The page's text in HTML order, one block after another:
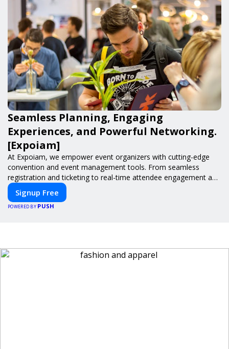
Seamless Planning, Engaging
Experiences, and Powerful Networking.
[Expoiam]
At Expoiam, we empower event organizers with cutting-edge
convention and event management tools. From seamless
registration and ticketing to real-time attendee engagement and
networking, our platform is designed to elevate your events.
Whether you're planning a trade show, conference, or corporate
event, Expoiam ensures a smooth, professional, and interactive
Signup Free
POWERED BY PUSH